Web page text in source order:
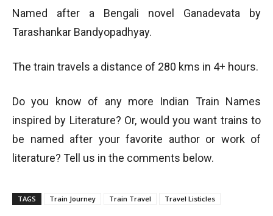
Named after a Bengali novel Ganadevata by
Tarashankar Bandyopadhyay.
The train travels a distance of 280 kms in 4+ hours.
Do you know of any more Indian Train Names
inspired by Literature? Or, would you want trains to
be named after your favorite author or work of
literature? Tell us in the comments below.
TAGS Train Journey Train Travel Travel Listicles